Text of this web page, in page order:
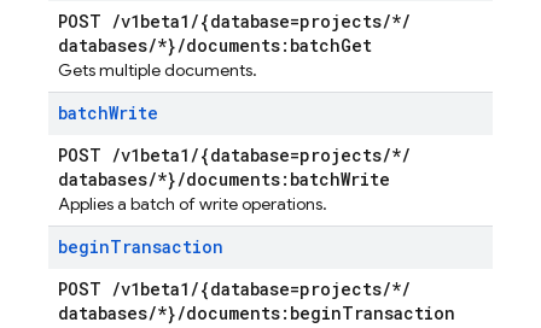
POST /v1beta1 /{database=projects/*/
databases/*}/documents:batchGet
Gets multiple documents.
batchWrite
POST /v1beta1 /{database=projects/*/
databases/*}/documents:batchWrite
Applies a batch of write operations.
beginTransaction
POST /v1beta1 /{database=projects/*/
databases/*}/documents:beginTransaction